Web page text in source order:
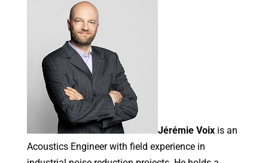
Jérémie Voixis an
Acoustics Engineer with field experience in